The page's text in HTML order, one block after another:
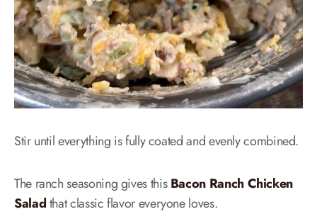
Stir until everything is fully coated and evenly combined.
The ranch seasoning gives thisBacon Ranch Chicken
Saladthat classic flavor everyone loves.